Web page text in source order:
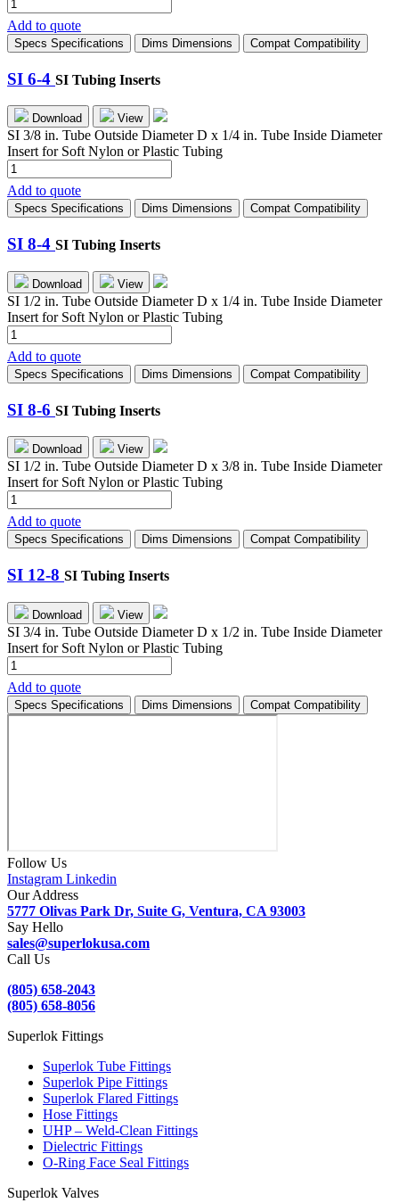
4-
3
quantity
Add to quote
Specs Specifications Dims Dimensions Compat Compatibility
SI 6-4 SI Tubing Inserts
Download View
SI 3/8 in. Tube Outside Diameter D x 1/4 in. Tube Inside Diameter
Insert for Soft Nylon or Plastic Tubing
SI
6-
4
quantity
Add to quote
Specs Specifications Dims Dimensions Compat Compatibility
SI 8-4 SI Tubing Inserts
Download View
SI 1/2 in. Tube Outside Diameter D x 1/4 in. Tube Inside Diameter
Insert for Soft Nylon or Plastic Tubing
SI
8-
4
quantity
Add to quote
Specs Specifications Dims Dimensions Compat Compatibility
SI 8-6 SI Tubing Inserts
Download View
SI 1/2 in. Tube Outside Diameter D x 3/8 in. Tube Inside Diameter
Insert for Soft Nylon or Plastic Tubing
SI
8-
6
quantity
Add to quote
Specs Specifications Dims Dimensions Compat Compatibility
SI 12-8 SI Tubing Inserts
Download View
SI 3/4 in. Tube Outside Diameter D x 1/2 in. Tube Inside Diameter
Insert for Soft Nylon or Plastic Tubing
SI
12-
8
quantity
Add to quote
Specs Specifications Dims Dimensions Compat Compatibility
Follow Us
Instagram Linkedin
Our Address
5777 Olivas Park Dr, Suite G, Ventura, CA 93003
Say Hello
sales@superlokusa.com
Call Us
(805) 658-2043
(805) 658-8056
Superlok Fittings
Superlok Tube Fittings
Superlok Pipe Fittings
Superlok Flared Fittings
Hose Fittings
UHP – Weld-Clean Fittings
Dielectric Fittings
O-Ring Face Seal Fittings
Superlok Valves